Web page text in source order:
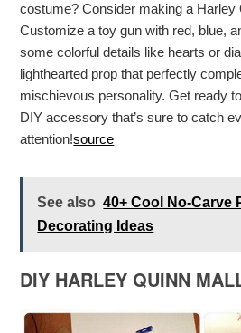
costume? Consider making a Harley
Customize a toy gun with red, blue,
some colorful details like hearts or
lighthearted prop that perfectly
mischievous personality. Get ready
DIY accessory that’s sure to catch
attention!source
See also 40+ Cool No-Carve
Decorating Ideas
DIY HARLEY QUINN